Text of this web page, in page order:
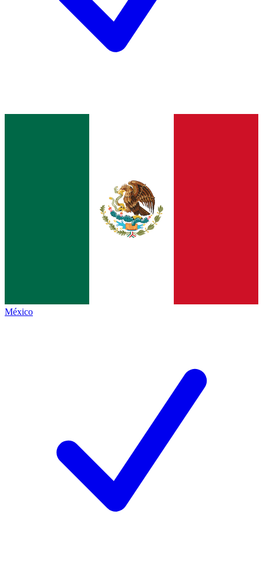
México